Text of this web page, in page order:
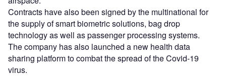
Contracts have also been signed by the multinational for
the supply of smart biometric solutions, bag drop
technology as well as passenger processing systems.
The company has also launched a new health data
sharing platform to combat the spread of the Covid-19
virus.